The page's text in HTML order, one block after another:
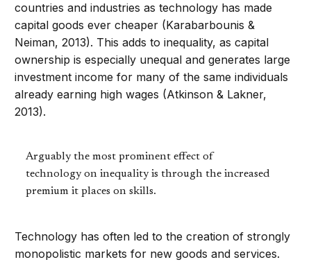
countries and industries as technology has made
capital goods ever cheaper (Karabarbounis &
Neiman, 2013). This adds to inequality, as capital
ownership is especially unequal and generates large
investment income for many of the same individuals
already earning high wages (Atkinson & Lakner,
2013).
Arguably the most prominent effect of
technology on inequality is through the increased
premium it places on skills.
Technology has often led to the creation of strongly
monopolistic markets for new goods and services.